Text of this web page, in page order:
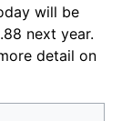
will be
next year.
detail on